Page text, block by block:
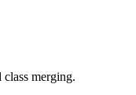
class merging.